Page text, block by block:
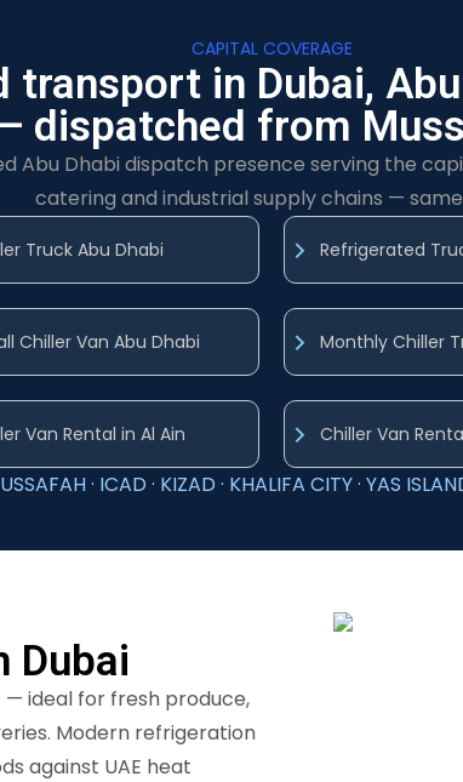
CAPITAL COVERAGE
transport in Dubai,
dispatched from
Abu Dhabi dispatch presence serving the
catering and industrial supply chains —
Truck Abu Dhabi Refrigerated
Chiller Van Abu Dhabi Monthly Chiller
Van Rental in Al Ain Chiller Van
· ICAD · KIZAD · KHALIFA CITY · YAS
Dubai
— ideal for fresh produce,
Modern refrigeration
against UAE heat